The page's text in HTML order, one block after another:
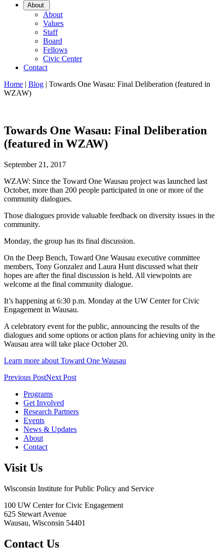
About
Sub
Menu
About
Values
Staff
Board
Fellows
Civic Center
Contact
Home | Blog | Towards One Wasau: Final Deliberation (featured in
WZAW)
Towards One Wasau: Final Deliberation
(featured in WZAW)
September 21, 2017
WZAW: Since the Toward One Wausau project was launched last
October, more than 200 people participated in one or more of the
community dialogues.
Those dialogues provide valuable feedback on diversity issues in the
community.
Monday, the group has its final discussion.
On the Deep Bench, Toward One Wausau executive committee
members, Tony Gonzalez and Laura Hunt discussed what their
hopes are after the final discussion is held. All viewpoints are
welcome at the final community dialogue.
It’s happening at 6:30 p.m. Monday at the UW Center for Civic
Engagement in Wausau.
A celebratory event for the public, announcing the results of the
dialogues and some options or action plans for achieving unity in the
Wausau area will take place October 20.
Learn more about Toward One Wausau
Previous PostNext Post
Programs
Get Involved
Research Partners
Events
News & Updates
About
Contact
Visit Us
Wisconsin Institute for Public Policy and Service
100 UW Center for Civic Engagement
625 Stewart Avenue
Wausau, Wisconsin 54401
Contact Us